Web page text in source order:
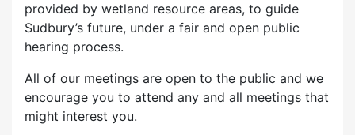
provided by wetland resource areas, to guide
Sudbury’s future, under a fair and open public
hearing process.
All of our meetings are open to the public and we
encourage you to attend any and all meetings that
might interest you.